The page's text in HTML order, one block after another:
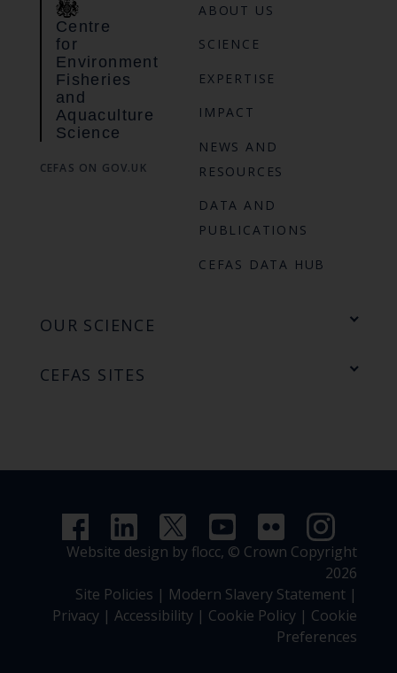
Centre
for
Environment
Fisheries
and
Aquaculture
Science
CEFAS ON GOV.UK
ABOUT US
SCIENCE
EXPERTISE
IMPACT
NEWS AND
RESOURCES
DATA AND
PUBLICATIONS
CEFAS DATA HUB
OUR SCIENCE
CEFAS SITES
Website design by flocc, © Crown Copyright
2026
Site Policies | Modern Slavery Statement |
Privacy |Accessibility | Cookie Policy | Cookie
Preferences